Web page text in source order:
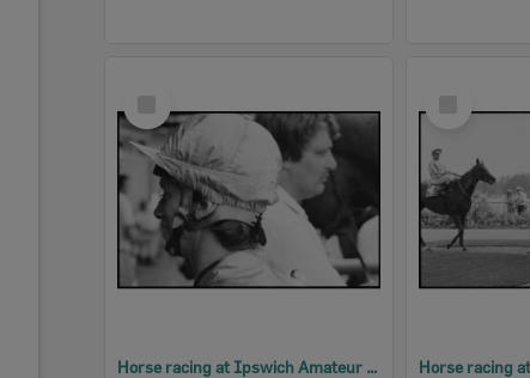
Item
Horse racing at Ipswich Amateur Turf Club, January 1986